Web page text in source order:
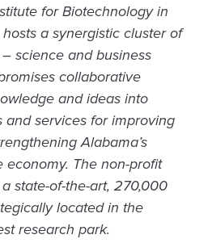
for Biotechnology in
a synergistic cluster of
science and business
collaborative
and ideas into
services for improving
Alabama’s
economy. The non-profit
state-of-the-art, 270,000
located in the
research park.